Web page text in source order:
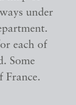
under
each of
Some
France.